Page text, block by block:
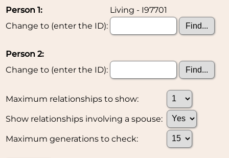
Person 1:
Living - I97701
Change to (enter the ID):
Person 2:
Change to (enter the ID):
Maximum relationships to show:
Show relationships involving a spouse:
Maximum generations to check: